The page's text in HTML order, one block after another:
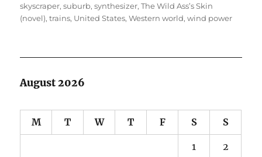
skyscraper,suburb,synthesizer,The Wild Ass’s Skin
(novel),trains, United States,Western world,wind power
August 2026
M T W T F S S
1 2